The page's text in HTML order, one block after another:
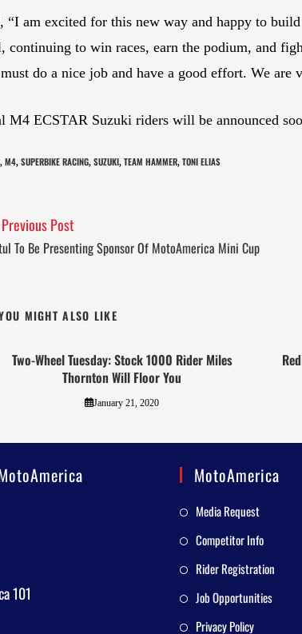
“I am excited for this new way and happy to
continuing to win races, earn the podium, and
do a nice job and have a good effort. We
M4 ECSTAR Suzuki riders will be announced
, M4, SUPERBIKE RACING, SUZUKI, TEAM HAMMER, TONI ELIAS
Previous Post
To Be Presenting Sponsor Of MotoAmerica Mini Cup
MIGHT ALSO LIKE
Two-Wheel Tuesday: Stock 1000 Rider Miles
Thornton Will Floor You
January 21, 2020
101
MotoAmerica
Media Request
Competitor Info
Rider Registration
Job Opportunities
Privacy Policy